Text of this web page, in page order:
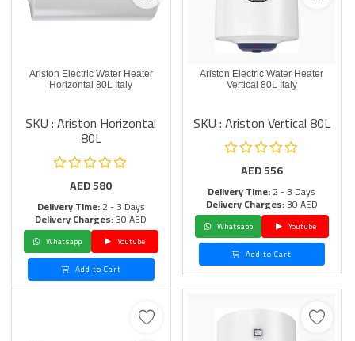
Ariston Electric Water Heater
Horizontal 80L Italy
SKU : Ariston Horizontal
80L
AED580
Delivery Time:2 - 3 Days
Delivery Charges:30 AED
Whatsapp
Youtube
Add to Cart
Ariston Electric Water Heater
Vertical 80L Italy
SKU : Ariston Vertical 80L
AED556
Delivery Time:2 - 3 Days
Delivery Charges:30 AED
Whatsapp
Youtube
Add to Cart